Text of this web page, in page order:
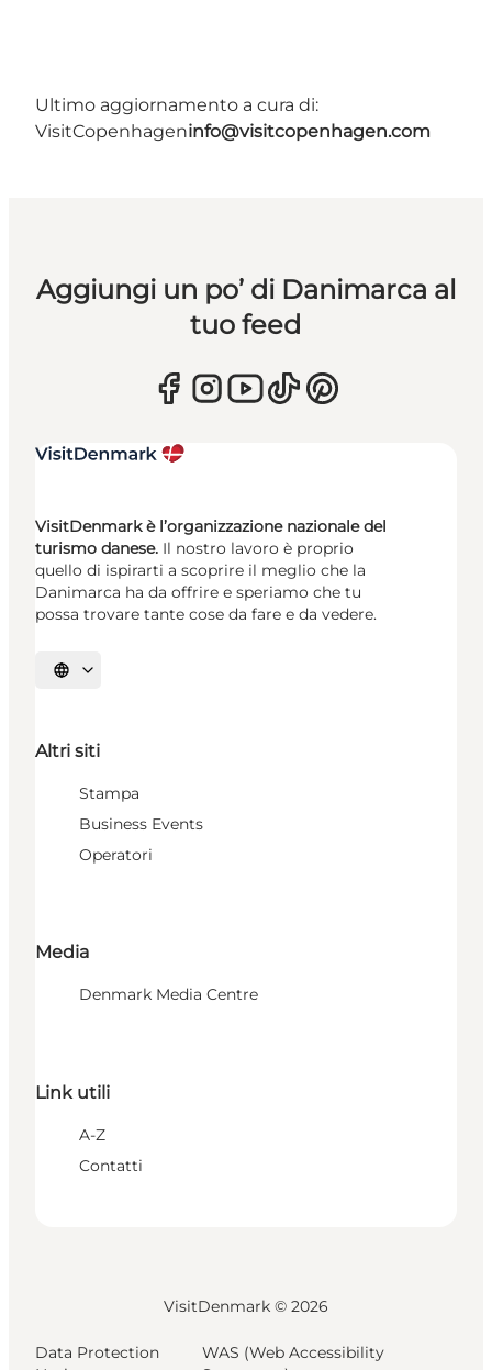
Ultimo aggiornamento a cura di:
VisitCopenhageninfo@visitcopenhagen.com
Aggiungi un po’ di Danimarca al
tuo feed
VisitDenmark è l’organizzazione nazionale del
turismo danese. Il nostro lavoro è proprio
quello di ispirarti a scoprire il meglio che la
Danimarca ha da offrire e speriamo che tu
possa trovare tante cose da fare e da vedere.
Seleziona la lingua
Altri siti
Stampa
Business Events
Operatori
Media
Denmark Media Centre
Link utili
A-Z
Contatti
VisitDenmark © 2026
Data Protection
WAS (Web Accessibility